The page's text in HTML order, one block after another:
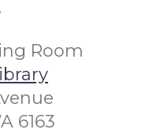
Room
6163